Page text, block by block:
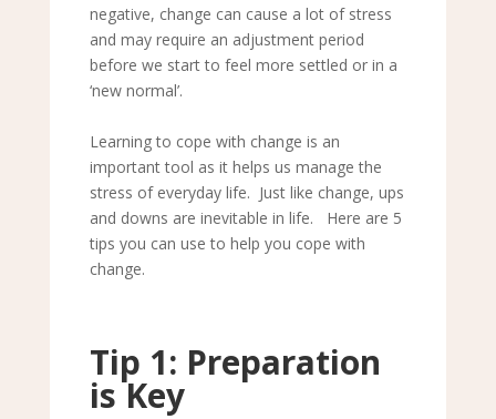
negative, change can cause a lot of stress
and may require an adjustment period
before we start to feel more settled or in a
‘new normal’.
Learning to cope with change is an
important tool as it helps us manage the
stress of everyday life. Just like change, ups
and downs are inevitable in life. Here are 5
tips you can use to help you cope with
change.
Tip 1: Preparation
is Key